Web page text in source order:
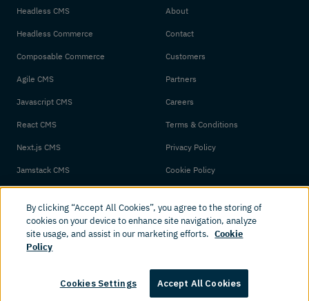
Headless CMS
Headless Commerce
Composable Commerce
Agile CMS
Javascript CMS
React CMS
Next.js CMS
Jamstack CMS
About
Contact
Customers
Partners
Careers
Terms & Conditions
Privacy Policy
Cookie Policy
© 2026 Amplience. All rights reserved.
By clicking “Accept All Cookies”, you agree to the storing of
cookies on your device to enhance site navigation, analyze
site usage, and assist in our marketing efforts. Cookie
Policy
Cookies Settings Accept All Cookies